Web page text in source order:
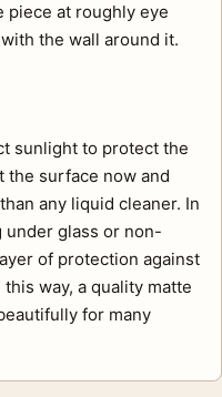
piece at roughly eye
the wall around it.
sunlight to protect the
the surface now and
any liquid cleaner. In
under glass or non-
of protection against
way, a quality matte
for many